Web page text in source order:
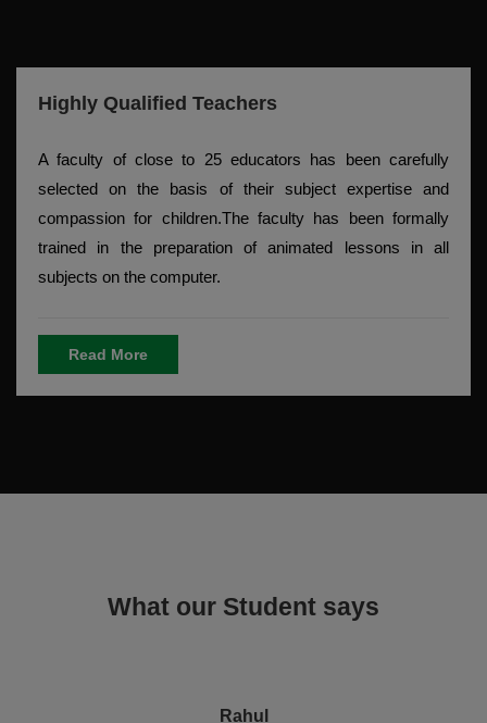
Highly Qualified Teachers
A faculty of close to 25 educators has been carefully
selected on the basis of their subject expertise and
compassion for children.The faculty has been formally
trained in the preparation of animated lessons in all
subjects on the computer.
Read More
What our Student says
Rahul